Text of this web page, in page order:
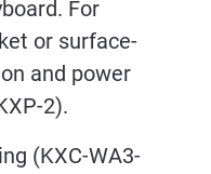
For
or surface-
and power
2).
(KXC-WA3-